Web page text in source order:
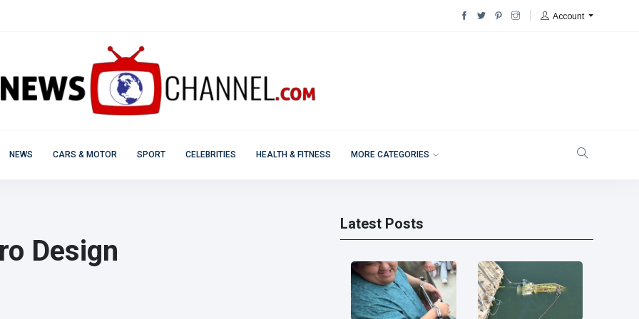
Account
NEWS CARS & MOTOR SPORT CELEBRITIES HEALTH & FITNESS MORE CATEGORIES
Design
Latest Posts